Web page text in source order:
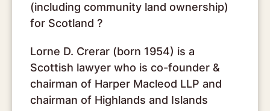
(including community land ownership)
for Scotland ?
Lorne D. Crerar (born 1954) is a
Scottish lawyer who is co-founder &
chairman of Harper Macleod LLP and
chairman of Highlands and Islands